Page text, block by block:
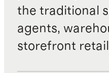
the traditional
agents,
storefront